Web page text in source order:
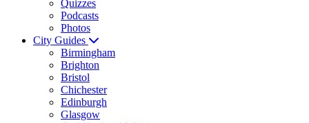
Quizzes
Podcasts
Photos
City Guides
Birmingham
Brighton
Bristol
Chichester
Edinburgh
Glasgow